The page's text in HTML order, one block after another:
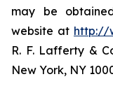
may be
website at http://
R. F. Lafferty &
New York, NY